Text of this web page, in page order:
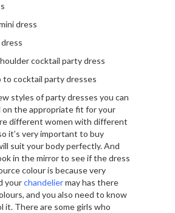
dress
cocktail party dress
to cocktail party dresses
styles of party dresses you can
on the appropriate fit for your
different women with different
it’s very important to buy
suit your body perfectly. And
in the mirror to see if the dress
colour is because very
yourchandeliermay has there
and you also need to know
it. There are some girls who